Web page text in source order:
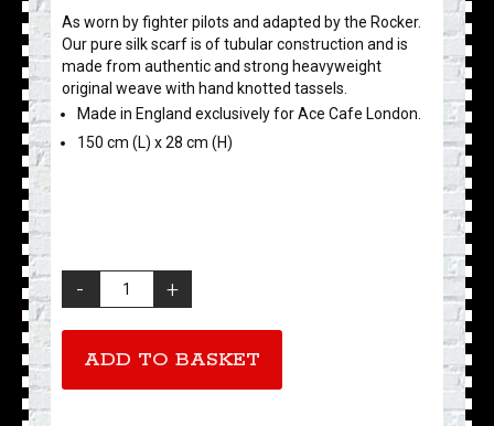
As worn by fighter pilots and adapted by the Rocker.
Our pure silk scarf is of tubular construction and is
made from authentic and strong heavyweight
original weave with hand knotted tassels.
Made in England exclusively for Ace Cafe London.
150 cm (L) x 28 cm (H)
Scarf
ADD TO BASKET